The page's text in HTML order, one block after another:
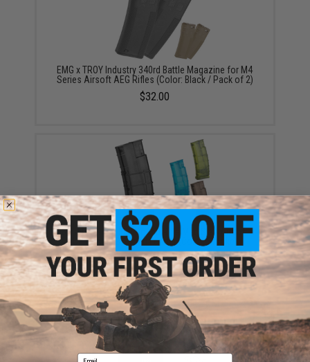
EMG x TROY Industry 340rd Battle Magazine for M4
Series Airsoft AEG Rifles (Color: Black / Pack of 2)
$32.00
6mmProShop 500 Round Rifle Mag Size Airsoft
Universal BB Speed Loader (Color: Smoke)
$17.00 - $20.00
Email